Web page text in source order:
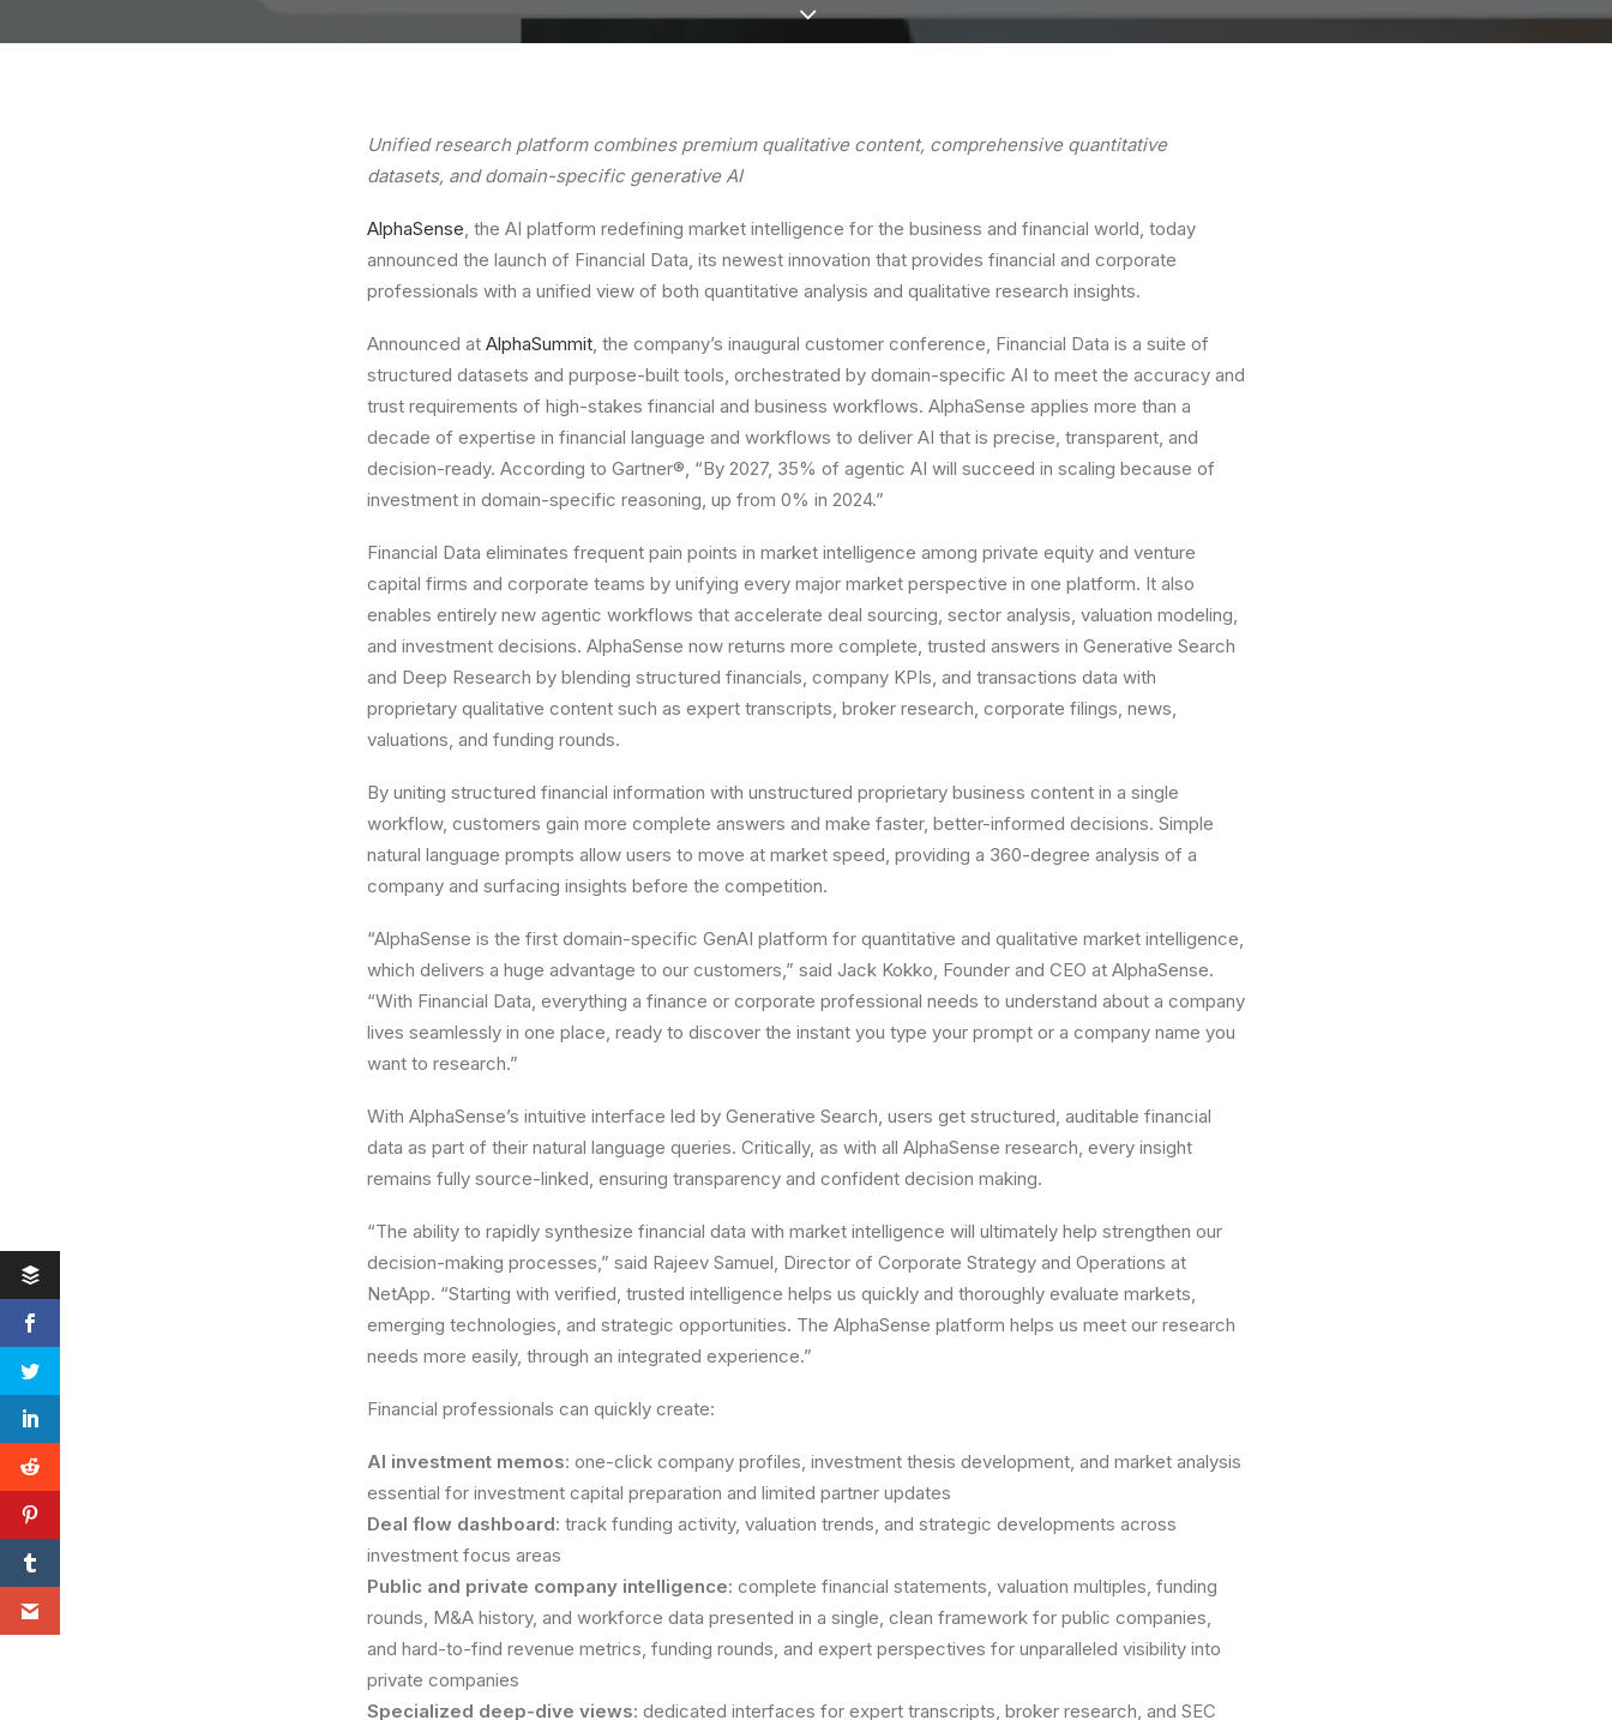
Unified research platform combines premium qualitative content, comprehensive quantitative
datasets, and domain-specific generative AI
AlphaSense, the AI platform redefining market intelligence for the business and financial world, today
announced the launch of Financial Data, its newest innovation that provides financial and corporate
professionals with a unified view of both quantitative analysis and qualitative research insights.
Announced at AlphaSummit, the company’s inaugural customer conference, Financial Data is a suite of
structured datasets and purpose-built tools, orchestrated by domain-specific AI to meet the accuracy and
trust requirements of high-stakes financial and business workflows. AlphaSense applies more than a
decade of expertise in financial language and workflows to deliver AI that is precise, transparent, and
decision-ready. According to Gartner®, “By 2027, 35% of agentic AI will succeed in scaling because of
investment in domain-specific reasoning, up from 0% in 2024.”
Financial Data eliminates frequent pain points in market intelligence among private equity and venture
capital firms and corporate teams by unifying every major market perspective in one platform. It also
enables entirely new agentic workflows that accelerate deal sourcing, sector analysis, valuation modeling,
and investment decisions. AlphaSense now returns more complete, trusted answers in Generative Search
and Deep Research by blending structured financials, company KPIs, and transactions data with
proprietary qualitative content such as expert transcripts, broker research, corporate filings, news,
valuations, and funding rounds.
By uniting structured financial information with unstructured proprietary business content in a single
workflow, customers gain more complete answers and make faster, better-informed decisions. Simple
natural language prompts allow users to move at market speed, providing a 360-degree analysis of a
company and surfacing insights before the competition.
“AlphaSense is the first domain-specific GenAI platform for quantitative and qualitative market intelligence,
which delivers a huge advantage to our customers,” said Jack Kokko, Founder and CEO at AlphaSense.
“With Financial Data, everything a finance or corporate professional needs to understand about a company
lives seamlessly in one place, ready to discover the instant you type your prompt or a company name you
want to research.”
With AlphaSense’s intuitive interface led by Generative Search, users get structured, auditable financial
data as part of their natural language queries. Critically, as with all AlphaSense research, every insight
remains fully source-linked, ensuring transparency and confident decision making.
“The ability to rapidly synthesize financial data with market intelligence will ultimately help strengthen our
decision-making processes,” said Rajeev Samuel, Director of Corporate Strategy and Operations at
NetApp. “Starting with verified, trusted intelligence helps us quickly and thoroughly evaluate markets,
emerging technologies, and strategic opportunities. The AlphaSense platform helps us meet our research
needs more easily, through an integrated experience.”
Financial professionals can quickly create:
AI investment memos: one-click company profiles, investment thesis development, and market analysis
essential for investment capital preparation and limited partner updates
Deal flow dashboard: track funding activity, valuation trends, and strategic developments across
investment focus areas
Public and private company intelligence: complete financial statements, valuation multiples, funding
rounds, M&A history, and workforce data presented in a single, clean framework for public companies,
and hard-to-find revenue metrics, funding rounds, and expert perspectives for unparalleled visibility into
private companies
Specialized deep-dive views: dedicated interfaces for expert transcripts, broker research, and SEC